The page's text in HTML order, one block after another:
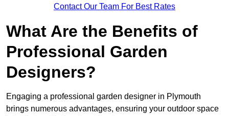
Contact Our Team For Best Rates
What Are the Benefits of
Professional Garden
Designers?
Engaging a professional garden designer in Plymouth
brings numerous advantages, ensuring your outdoor space